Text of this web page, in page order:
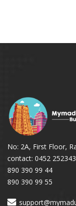
No: 2A, First Floor,
contact: 0452
890 390 99 44
890 390 99 55